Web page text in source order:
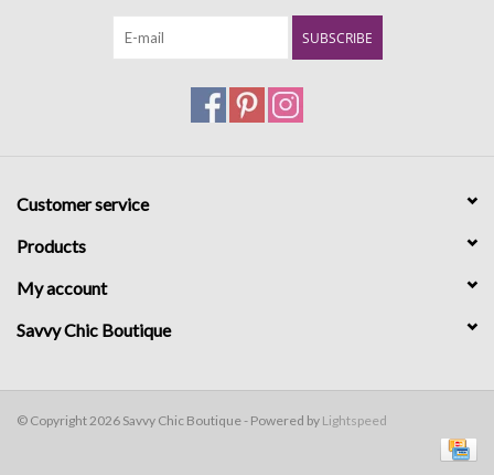
SUBSCRIBE
Customer service
Products
My account
Savvy Chic Boutique
© Copyright 2026 Savvy Chic Boutique - Powered by Lightspeed